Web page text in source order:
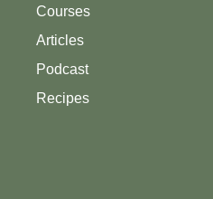
Courses
Articles
Podcast
Recipes